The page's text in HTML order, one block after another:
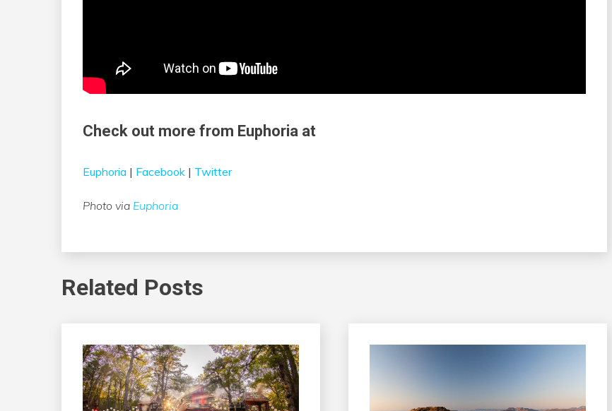
Check out more from Euphoria at
Euphoria | Facebook | Twitter
Photo via Euphoria
Related Posts